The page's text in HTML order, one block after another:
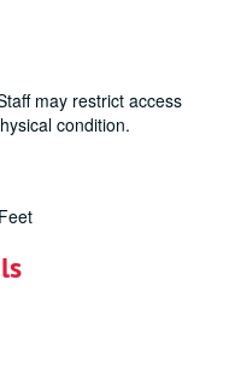
may restrict access
condition.